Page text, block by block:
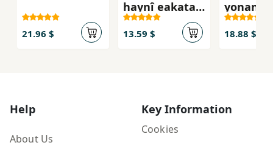
21.96 $
haynî eakata
çan şama-yi
eam sê'ra?
13.59 $
yonanî
18.88 $
Help
About Us
Key Information
Cookies